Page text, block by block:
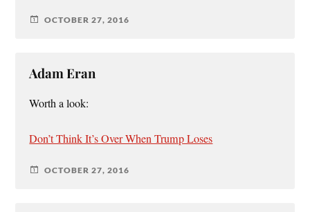
OCTOBER 27, 2016
Adam Eran
Worth a look:
Don’t Think It’s Over When Trump Loses
OCTOBER 27, 2016